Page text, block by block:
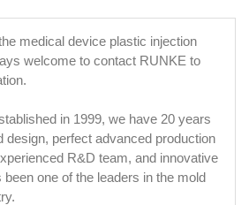
medical device plastic injection
welcome to contact RUNKE to
in 1999, we have 20 years
design, perfect advanced production
R&D team, and innovative
one of the leaders in the mold